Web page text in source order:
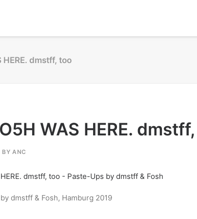
dmstff, too
WAS HERE.
BYANC
dmstff & Fosh, Hamburg 2019